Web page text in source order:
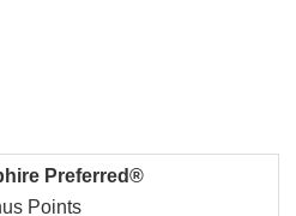
Preferred®
Points